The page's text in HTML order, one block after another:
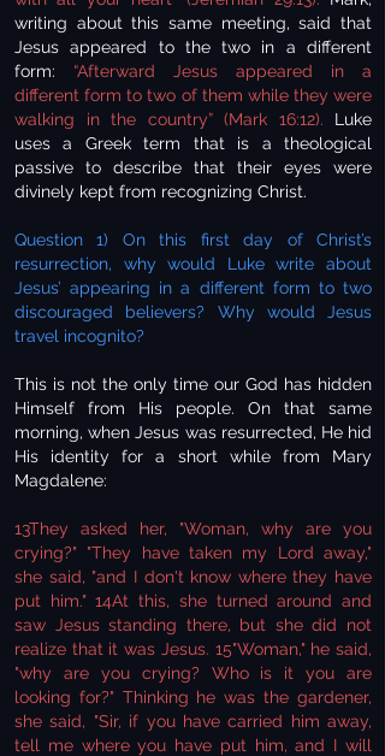
writing about this same meeting, said that
Jesus appeared to the two in a different
form: “Afterward Jesus appeared in a
different form to two of them while they were
walking in the country” (Mark 16:12). Luke
uses a Greek term that is a theological
passive to describe that their eyes were
divinely kept from recognizing Christ.
Question 1) On this first day of Christ’s
resurrection, why would Luke write about
Jesus’ appearing in a different form to two
discouraged believers? Why would Jesus
travel incognito?
This is not the only time our God has hidden
Himself from His people. On that same
morning, when Jesus was resurrected, He hid
His identity for a short while from Mary
Magdalene:
13They asked her, "Woman, why are you
crying?" "They have taken my Lord away,"
she said, "and I don't know where they have
put him." 14At this, she turned around and
saw Jesus standing there, but she did not
realize that it was Jesus. 15"Woman," he said,
"why are you crying? Who is it you are
looking for?" Thinking he was the gardener,
she said, "Sir, if you have carried him away,
tell me where you have put him, and I will